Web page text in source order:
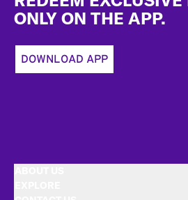
ONLY ON THE APP.
DOWNLOAD APP